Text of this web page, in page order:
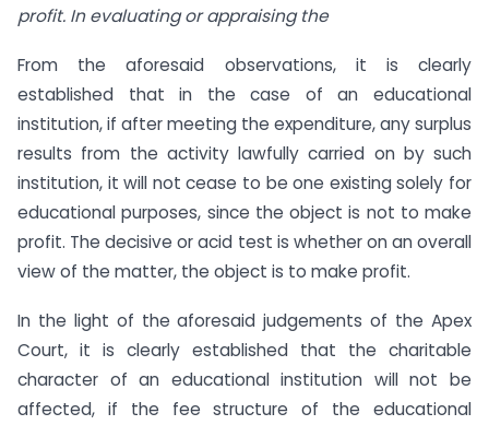
profit. In evaluating or appraising the
From the aforesaid observations, it is clearly
established that in the case of an educational
institution, if after meeting the expenditure, any surplus
results from the activity lawfully carried on by such
institution, it will not cease to be one existing solely for
educational purposes, since the object is not to make
profit. The decisive or acid test is whether on an overall
view of the matter, the object is to make profit.
In the light of the aforesaid judgements of the Apex
Court, it is clearly established that the charitable
character of an educational institution will not be
affected, if the fee structure of the educational